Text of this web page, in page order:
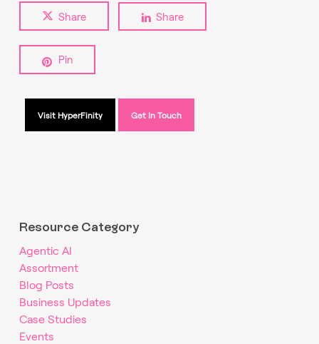
Share Share
Pin
Visit HyperFinity Get In Touch
Resource Category
Agentic AI
Assortment
Blog Posts
Business Updates
Case Studies
Events